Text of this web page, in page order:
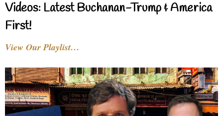
Videos: Latest Buchanan-Trump & America
First!
View Our Playlist…